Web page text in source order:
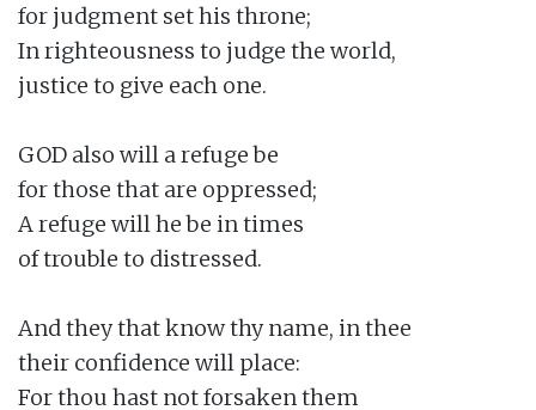
for judgment set his throne;
In righteousness to judge the world,
justice to give each one.
GOD also will a refuge be
for those that are oppressed;
A refuge will he be in times
of trouble to distressed.
And they that know thy name, in thee
their confidence will place:
For thou hast not forsaken them